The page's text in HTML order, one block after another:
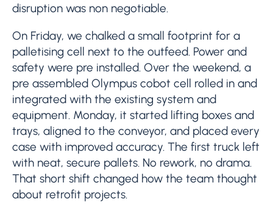
disruption was non negotiable.
On Friday, we chalked a small footprint for a
palletising cell next to the outfeed. Power and
safety were pre installed. Over the weekend, a
pre assembled Olympus cobot cell rolled in and
integrated with the existing system and
equipment. Monday, it started lifting boxes and
trays, aligned to the conveyor, and placed every
case with improved accuracy. The first truck left
with neat, secure pallets. No rework, no drama.
That short shift changed how the team thought
about retrofit projects.